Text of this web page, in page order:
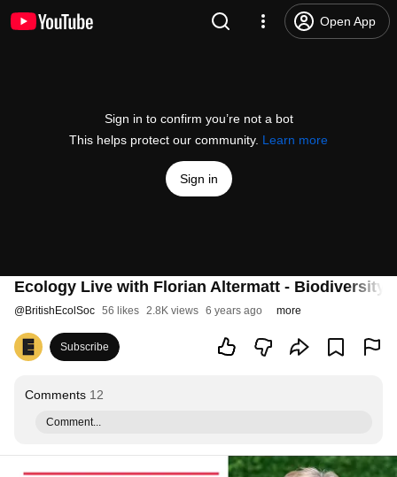
Open App
Sign in to confirm you’re not a bot
This helps protect our community. Learn more
Sign in
Ecology Live with Florian Altermatt -
@BritishEcolSoc 56 likes 2.8K views 6 years ago more
Subscribe
Comments 12
Comment...